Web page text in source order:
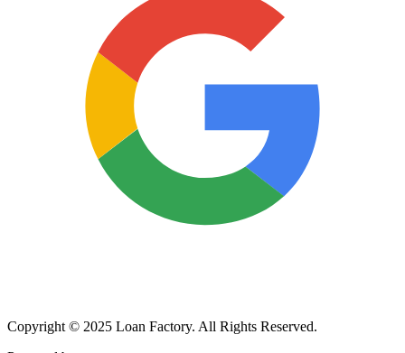
Copyright © 2025 Loan Factory. All Rights Reserved.